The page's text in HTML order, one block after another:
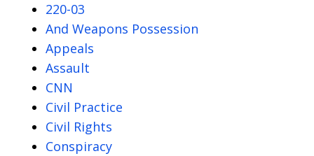
220-03
And Weapons Possession
Appeals
Assault
CNN
Civil Practice
Civil Rights
Conspiracy